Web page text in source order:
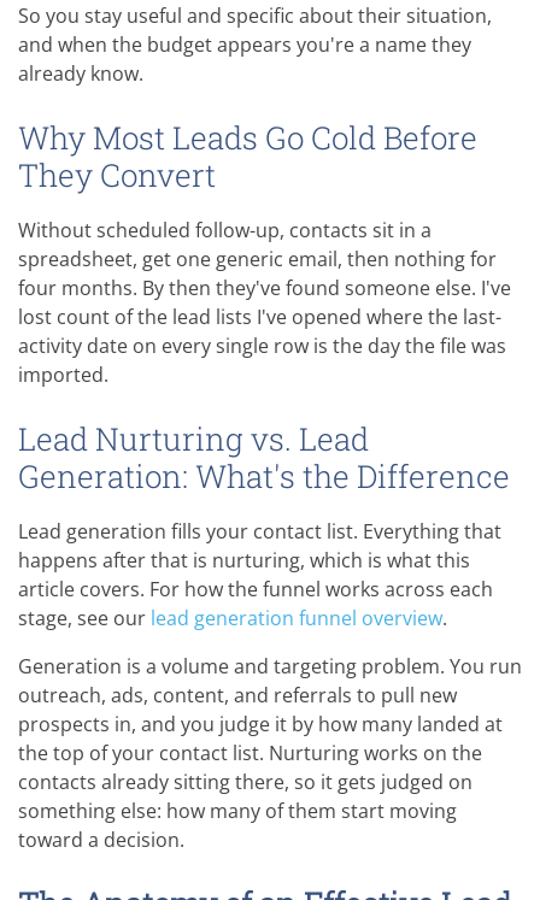
So you stay useful and specific about their situation,
and when the budget appears you're a name they
already know.
Why Most Leads Go Cold Before
They Convert
Without scheduled follow-up, contacts sit in a
spreadsheet, get one generic email, then nothing for
four months. By then they've found someone else. I've
lost count of the lead lists I've opened where the last-
activity date on every single row is the day the file was
imported.
Lead Nurturing vs. Lead
Generation: What's the Difference
Lead generation fills your contact list. Everything that
happens after that is nurturing, which is what this
article covers. For how the funnel works across each
stage, see our lead generation funnel overview.
Generation is a volume and targeting problem. You run
outreach, ads, content, and referrals to pull new
prospects in, and you judge it by how many landed at
the top of your contact list. Nurturing works on the
contacts already sitting there, so it gets judged on
something else: how many of them start moving
toward a decision.